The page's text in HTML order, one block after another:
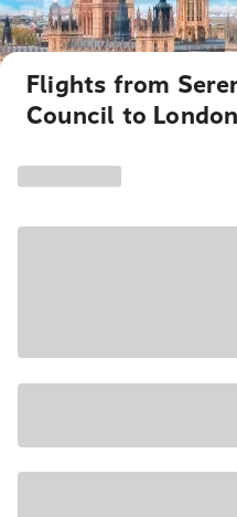
Flights from
Council to London